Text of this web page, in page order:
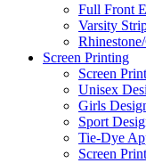
Full Front
Varsity
Screen Printing
Screen
Unisex
Girls
Sport
Tie-Dye
Screen